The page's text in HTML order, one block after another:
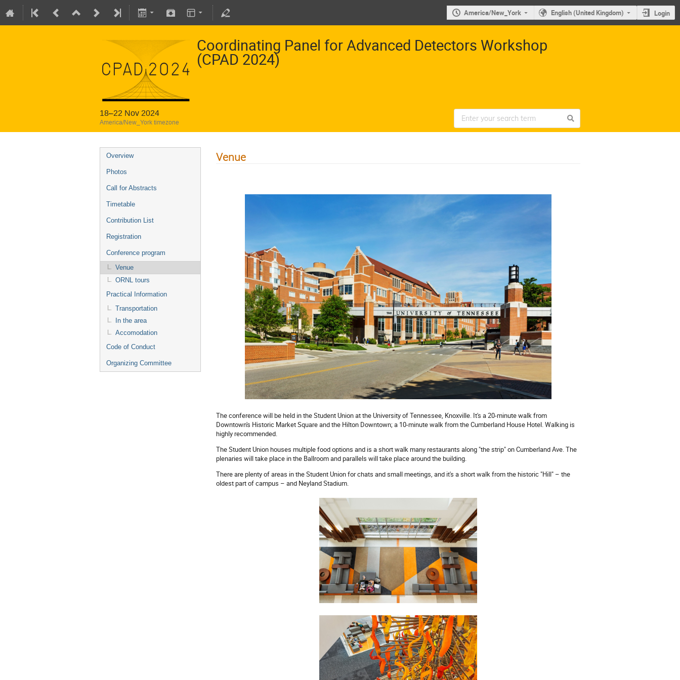
America/New_York English (United Kingdom) Login
Coordinating Panel for Advanced Detectors Workshop
(CPAD 2024)
18–22 Nov 2024
America/New_York timezone
Overview
Photos
Call for Abstracts
Timetable
Contribution List
Registration
Conference program
Venue
ORNL tours
Practical Information
Transportation
In the area
Accomodation
Code of Conduct
Organizing Committee
Venue
The conference will be held in the Student Union at the University of Tennessee, Knoxville. It's a 20-minute walk from
Downtown's Historic Market Square and the Hilton Downtown; a 10-minute walk from the Cumberland House Hotel. Walking is
highly recommended.
The Student Union houses multiple food options and is a short walk many restaurants along "the strip" on Cumberland Ave. The
plenaries will take place in the Ballroom and parallels will take place around the building.
There are plenty of areas in the Student Union for chats and small meetings, and it's a short walk from the historic "Hill" – the
oldest part of campus – and Neyland Stadium.